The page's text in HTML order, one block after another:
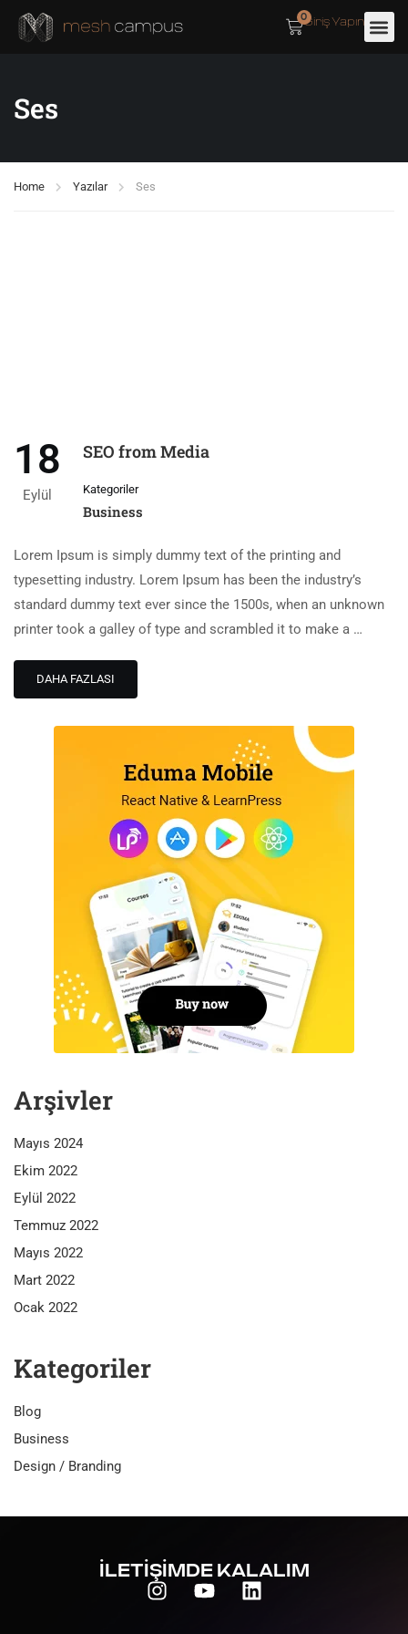
Giriş Yapın
0
Ses
Home Yazılar Ses
18
Eylül
SEO from Media
Kategoriler
Business
Lorem Ipsum is simply dummy text of the printing and
typesetting industry. Lorem Ipsum has been the industry’s
standard dummy text ever since the 1500s, when an unknown
printer took a galley of type and scrambled it to make a …
DAHA FAZLASI
Arşivler
Mayıs 2024
Ekim 2022
Eylül 2022
Temmuz 2022
Mayıs 2022
Mart 2022
Ocak 2022
Kategoriler
Blog
Business
Design / Branding
İLETİŞİMDE KALALIM